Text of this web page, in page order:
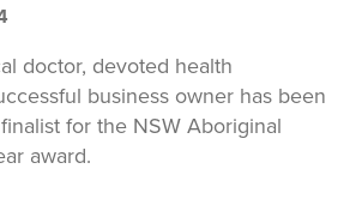
doctor, devoted health
business owner has been
for the NSW Aboriginal
award.